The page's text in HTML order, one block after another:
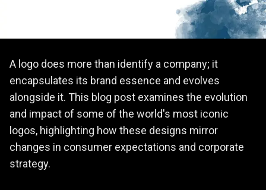
A logo does more than identify a company; it
encapsulates its brand essence and evolves
alongside it. This blog post examines the evolution
and impact of some of the world's most iconic
logos, highlighting how these designs mirror
changes in consumer expectations and corporate
strategy.